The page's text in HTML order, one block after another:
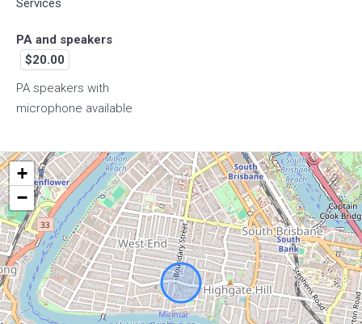
7pm
8pm
9pm
Services
PA and speakers
$20.00
PA speakers with
microphone available
+
−